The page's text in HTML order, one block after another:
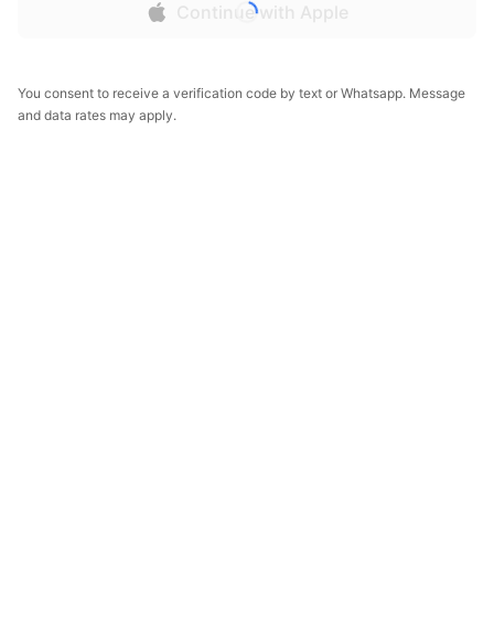
Continue with Apple
You consent to receive a verification code by text or Whatsapp. Message
and data rates may apply.